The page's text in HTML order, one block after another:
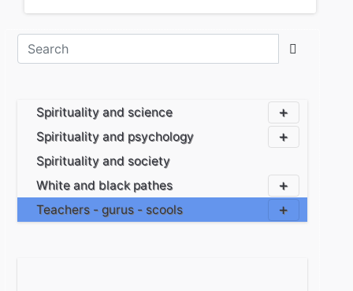
Spirituality and science
Spirituality and psychology
Spirituality and society
White and black pathes
Teachers - gurus - scools